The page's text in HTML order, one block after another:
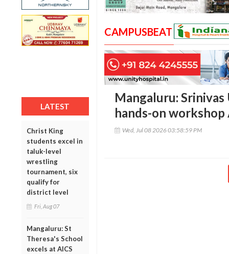
LATEST
Christ King
students excel in
taluk-level
wrestling
tournament, six
qualify for
district level
Fri, Aug 07
Mangaluru: St
Theresa's School
excels at AICS
CAMPUSBEAT
Mangaluru:
hands-on
Wed, Jul 08 2026 03:58:59 PM